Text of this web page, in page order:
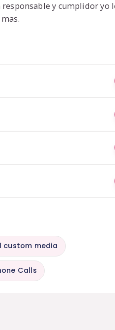
y cumplidor yo
custom media
Calls